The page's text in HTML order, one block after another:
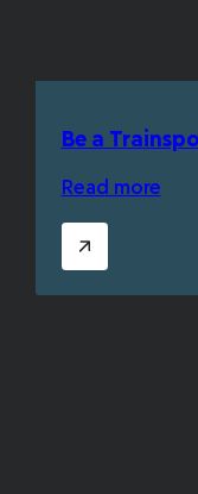
Be a
Read more